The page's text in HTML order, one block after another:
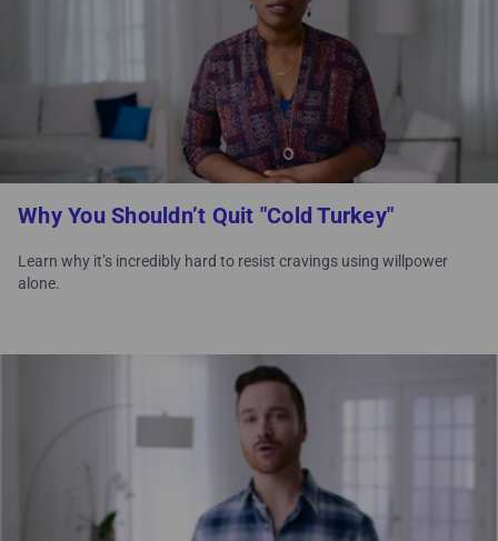
Why You Shouldn’t Quit "Cold Turkey"
Learn why it’s incredibly hard to resist cravings using willpower
alone.